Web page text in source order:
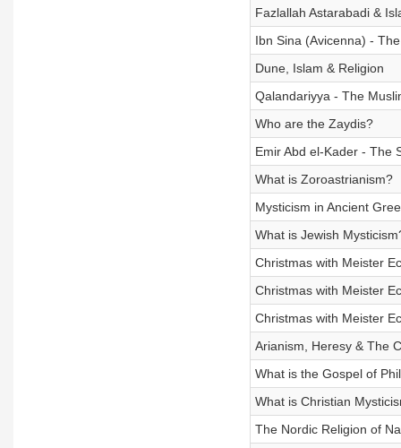
Fazlallah Astarabadi &
Ibn Sina (Avicenna) -
Dune, Islam & Religion
Qalandariyya - The
Who are the Zaydis?
Emir Abd el-Kader - The
What is Zoroastrianism?
Mysticism in Ancient
What is Jewish
Christmas with Meister
Christmas with Meister
Christmas with Meister
Arianism, Heresy & The
What is the Gospel of
What is Christian
The Nordic Religion of